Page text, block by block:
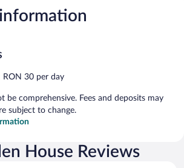
RON 30 per day
be comprehensive. Fees and deposits may
subject to change.
House Reviews